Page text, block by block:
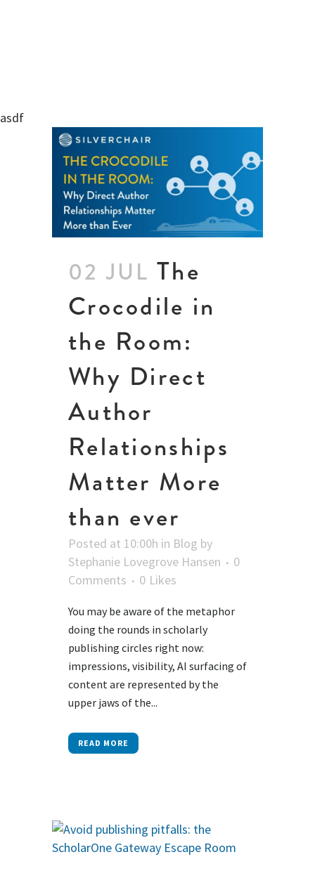
asdf
02 JUL The
Crocodile in
the Room:
Why Direct
Author
Relationships
Matter More
than ever
Posted at 10:00h in Blog by
Stephanie Lovegrove Hansen
0
Comments
0 Likes
You may be aware of the metaphor
doing the rounds in scholarly
publishing circles right now:
impressions, visibility, AI surfacing of
content are represented by the
upper jaws of the...
READ MORE